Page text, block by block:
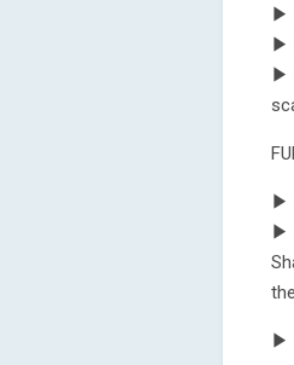
▶
▶
▶
▶
▶
▶